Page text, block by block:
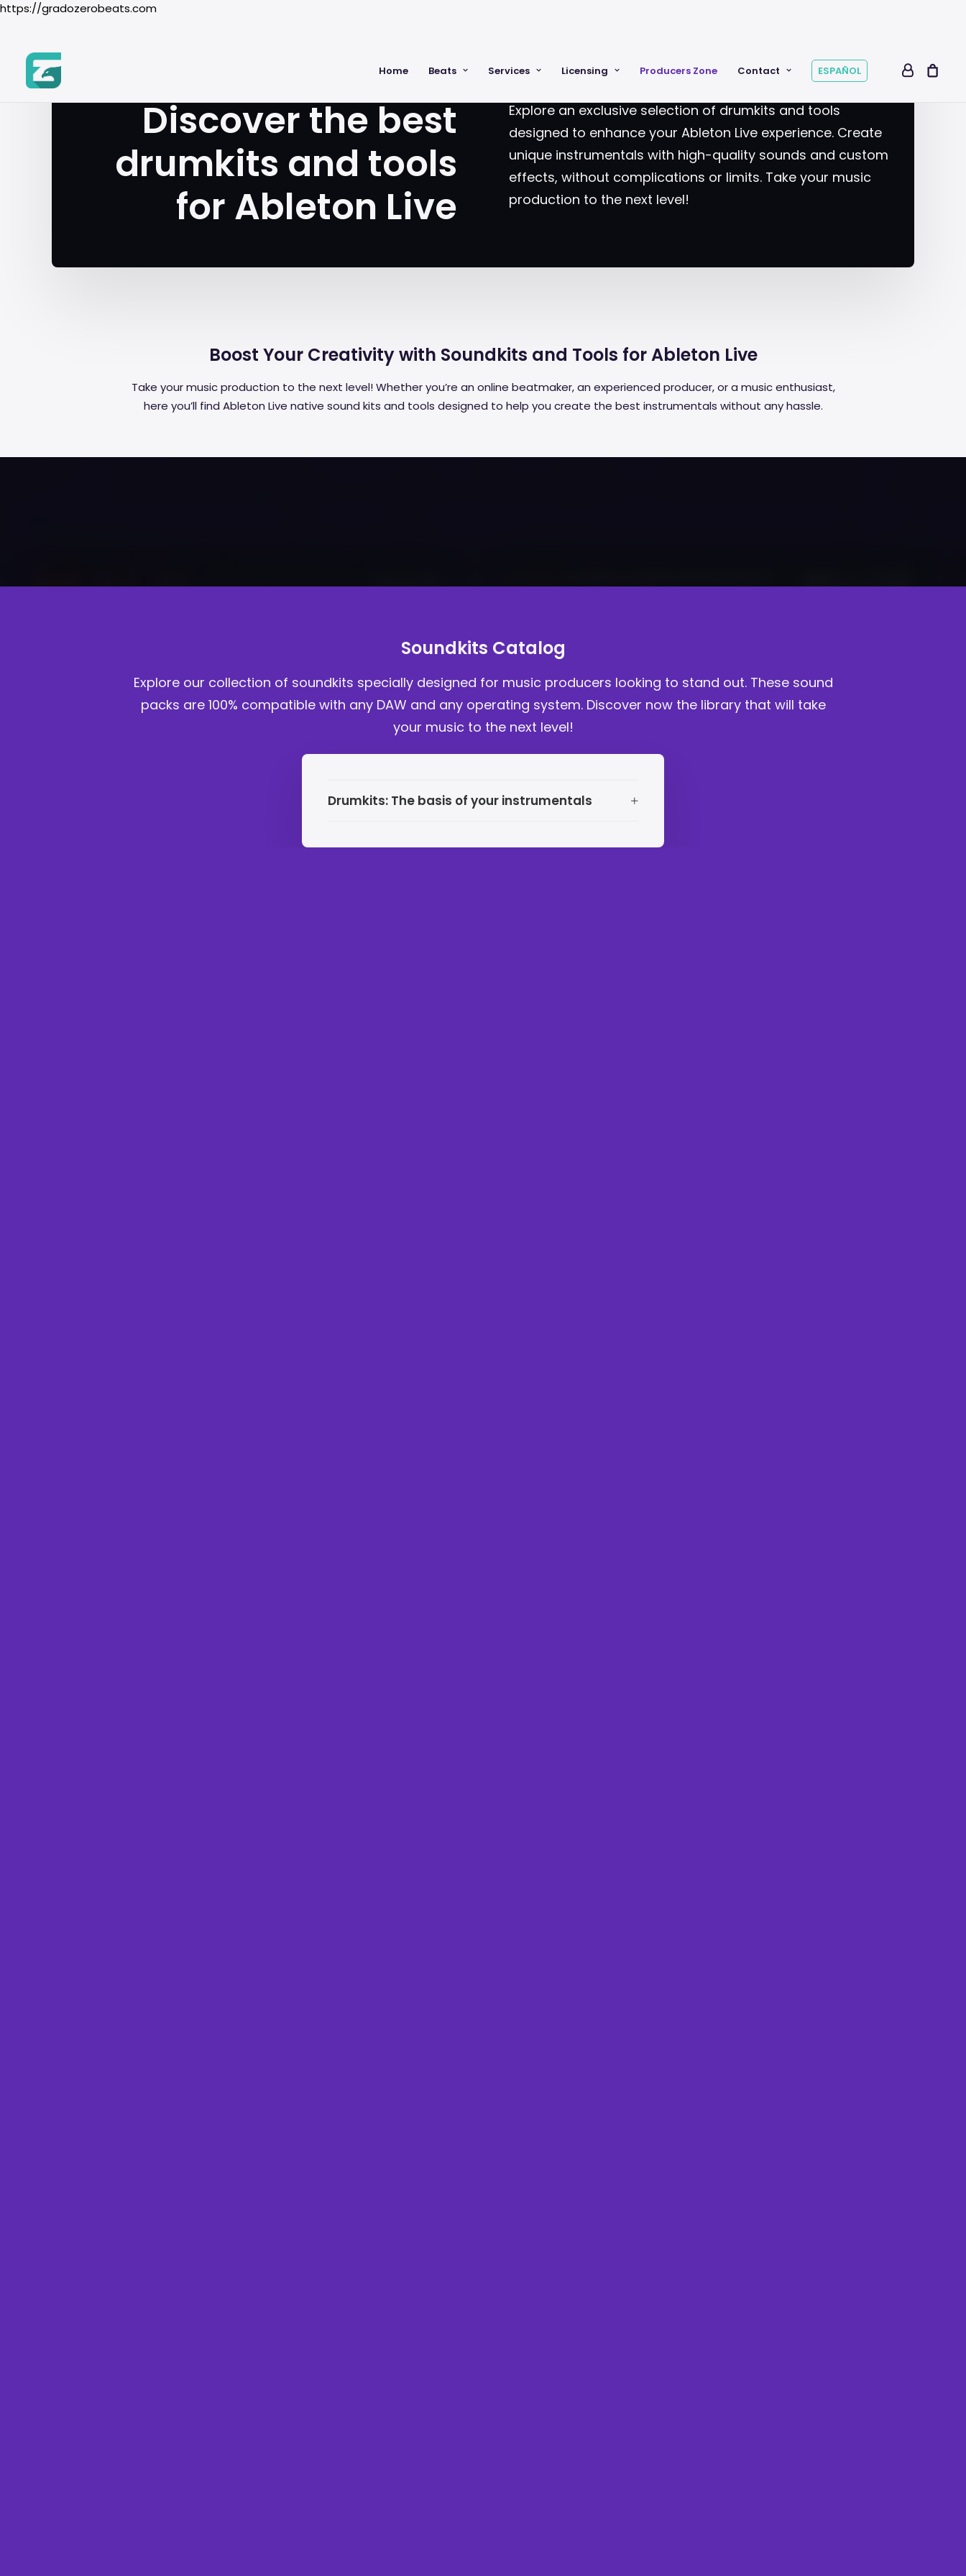
https://gradozerobeats.com
Home Beats Services Licensing Producers Zone Contact ESPAÑOL
Discover the best
drumkits and tools
for Ableton Live
Explore an exclusive selection of drumkits and tools
designed to enhance your Ableton Live experience. Create
unique instrumentals with high-quality sounds and custom
effects, without complications or limits. Take your music
production to the next level!
Boost Your Creativity with Soundkits and Tools for Ableton Live
Take your music production to the next level! Whether you’re an online beatmaker, an experienced producer, or a music enthusiast,
here you’ll find Ableton Live native sound kits and tools designed to help you create the best instrumentals without any hassle.
Soundkits Catalog
Explore our collection of soundkits specially designed for music producers looking to stand out. These sound
packs are 100% compatible with any DAW and any operating system. Discover now the library that will take
your music to the next level!
Drumkits: The basis of your instrumentals